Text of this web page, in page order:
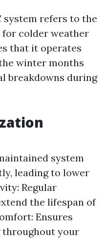
system refers to the
colder weather
that it operates
winter months
breakdowns during
system
leading to lower
Regular
the lifespan of
Ensures
throughout your